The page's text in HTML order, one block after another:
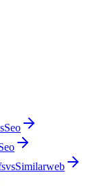
Seo
vsSimilarweb